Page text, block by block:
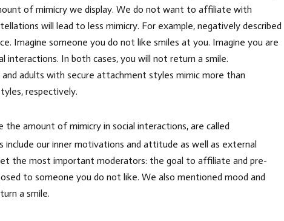
of mimicry we display. We do not want to affiliate with
will lead to less mimicry. For example, negatively described
Imagine someone you do not like smiles at you. Imagine you are
interactions. In both cases, you will not return a smile.
adults with secure attachment styles mimic more than
respectively.
amount of mimicry in social interactions, are called
include our inner motivations and attitude as well as external
the most important moderators: the goal to affiliate and pre-
to someone you do not like. We also mentioned mood and
a smile.